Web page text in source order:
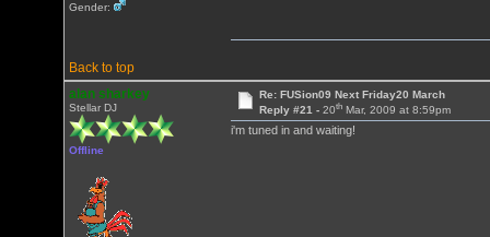
Gender:
Back to top
alan sharkey
Stellar DJ
Offline
Re: FUSion09 Next Friday20 March
Reply #21 - 20thMar, 2009 at 8:59pm
i'm tuned in and waiting!